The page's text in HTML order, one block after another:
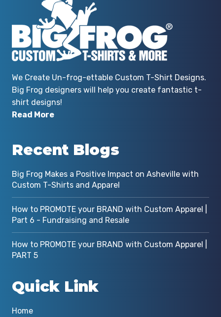
We Create Un-frog-ettable Custom T-Shirt Designs.
Big Frog designers will help you create fantastic t-
shirt designs!
Read More
Recent Blogs
Big Frog Makes a Positive Impact on Asheville with
Custom T-Shirts and Apparel
How to PROMOTE your BRAND with Custom Apparel |
Part 6 - Fundraising and Resale
How to PROMOTE your BRAND with Custom Apparel |
PART 5
Quick Link
Home